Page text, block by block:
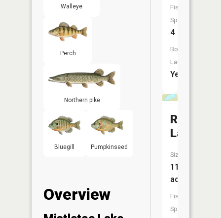
Walleye
Perch
Northern pike
Bluegill Pumpkinseed
Overview
Fish
Species:
4
Boat
Launch:
Yes
Roast
Lake
Size:
11
acres
Fish
Species: